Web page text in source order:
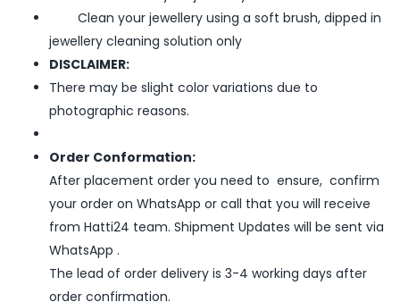
Clean your jewellery using a soft brush, dipped in
jewellery cleaning solution only
DISCLAIMER:
There may be slight color variations due to
photographic reasons.
Order Conformation:
After placement order you need to ensure, confirm
your order on WhatsApp or call that you will receive
from Hatti24 team. Shipment Updates will be sent via
WhatsApp .
The lead of order delivery is 3-4 working days after
order confirmation.